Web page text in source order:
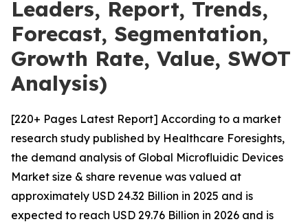
Leaders, Report, Trends,
Forecast, Segmentation,
Growth Rate, Value, SWOT
Analysis)
[220+ Pages Latest Report] According to a market
research study published by Healthcare Foresights,
the demand analysis of Global Microfluidic Devices
Market size & share revenue was valued at
approximately USD 24.32 Billion in 2025 and is
expected to reach USD 29.76 Billion in 2026 and is